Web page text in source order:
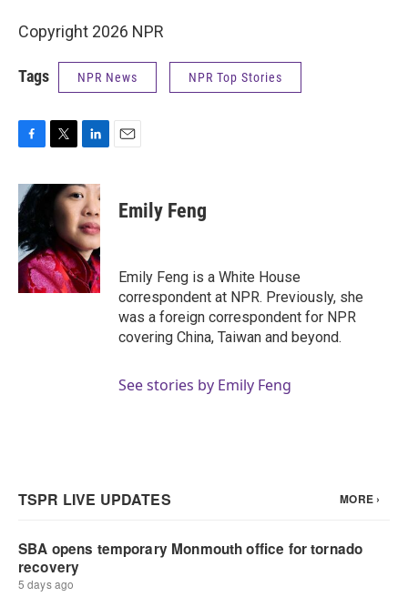
Copyright 2026 NPR
Tags NPR News NPR Top Stories
c
e
b
o
o
k
i
t
r
n
k
e
d
I
n
Emily Feng
Emily Feng is a White House
correspondent at NPR. Previously, she
was a foreign correspondent for NPR
covering China, Taiwan and beyond.
See stories by Emily Feng